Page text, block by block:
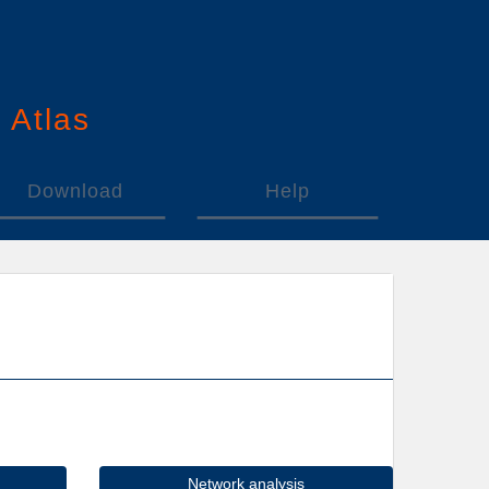
Atlas
Download Help
Network analysis